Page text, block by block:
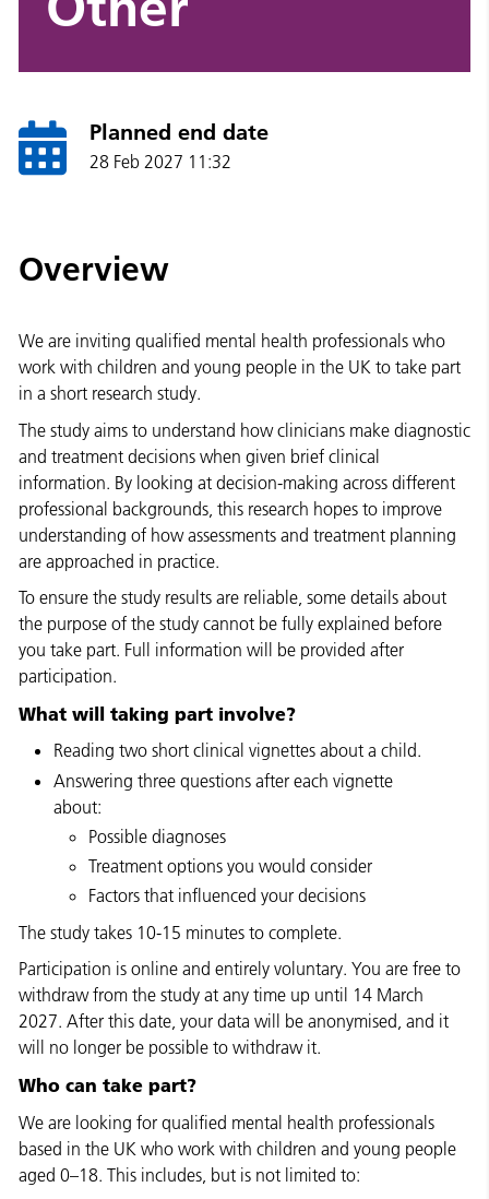
Overview
We are inviting qualified mental health professionals who
work with children and young people in the UK to take part
in a short research study.
The study aims to understand how clinicians make diagnostic
and treatment decisions when given brief clinical
information. By looking at decision-making across different
professional backgrounds, this research hopes to improve
understanding of how assessments and treatment planning
are approached in practice.
To ensure the study results are reliable, some details about
the purpose of the study cannot be fully explained before
you take part. Full information will be provided after
participation.
What will taking part involve?
Reading two short clinical vignettes about a child.
Answering three questions after each vignette
about:
Possible diagnoses
Treatment options you would consider
Factors that influenced your decisions
The study takes 10-15 minutes to complete.
Participation is online and entirely voluntary. You are free to
withdraw from the study at any time up until 14 March
2027. After this date, your data will be anonymised, and it
will no longer be possible to withdraw it.
Who can take part?
We are looking for qualified mental health professionals
based in the UK who work with children and young people
aged 0–18. This includes, but is not limited to:
Planned end date
28 Feb 2027 11:32